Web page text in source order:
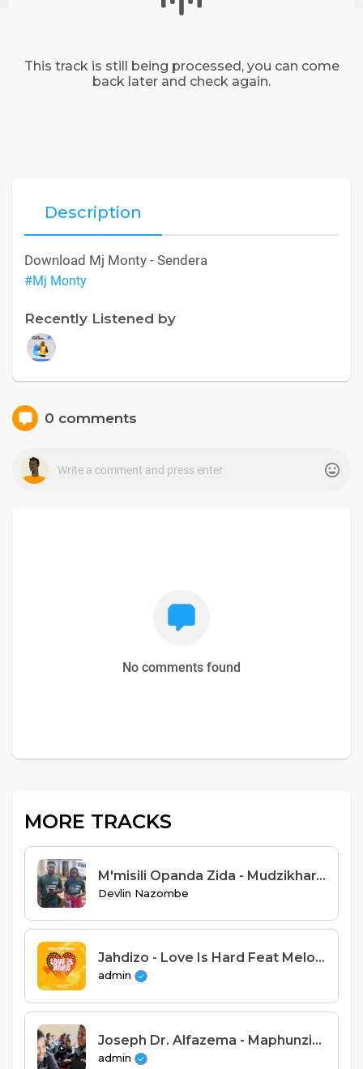
This track is still being processed, you can come
back later and check again.
Description
Download Mj Monty - Sendera
#Mj Monty
Recently Listened by
0 comments
No comments found
MORE TRACKS
M'misili Opanda Zida - Mudzikhara Serious Aneneli
Devlin Nazombe
Jahdizo - Love Is Hard Feat Melody (Prod. Njuchi Records)
admin
Joseph Dr. Alfazema - Maphunziro ndiye tsogolo
admin